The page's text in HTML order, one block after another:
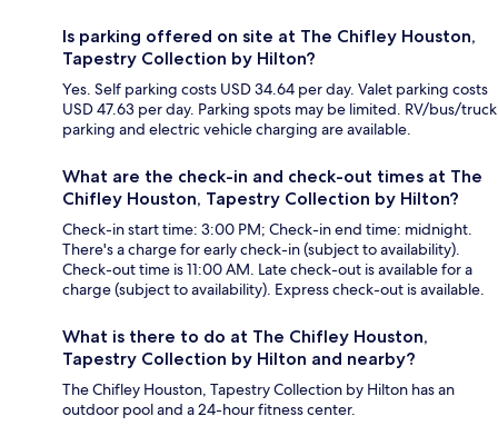
Is parking offered on site at The Chifley Houston,
Tapestry Collection by Hilton?
Yes. Self parking costs USD 34.64 per day. Valet parking costs
USD 47.63 per day. Parking spots may be limited. RV/bus/truck
parking and electric vehicle charging are available.
What are the check-in and check-out times at The
Chifley Houston, Tapestry Collection by Hilton?
Check-in start time: 3:00 PM; Check-in end time: midnight.
There's a charge for early check-in (subject to availability).
Check-out time is 11:00 AM. Late check-out is available for a
charge (subject to availability). Express check-out is available.
What is there to do at The Chifley Houston,
Tapestry Collection by Hilton and nearby?
The Chifley Houston, Tapestry Collection by Hilton has an
outdoor pool and a 24-hour fitness center.